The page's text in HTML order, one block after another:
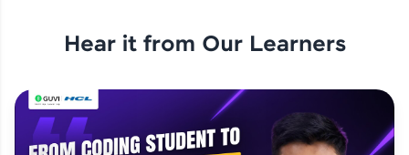
Hear it from Our Learners